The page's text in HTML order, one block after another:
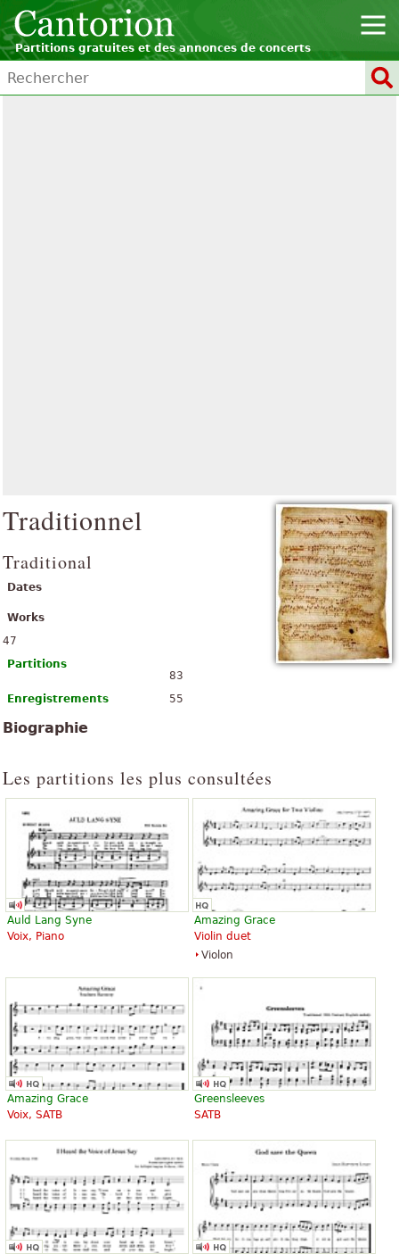
Partitions gratuites et des annonces de concerts
Traditionnel
Traditional
Dates
Works
47
Partitions
83
Enregistrements
55
Biographie
Les partitions les plus consultées
Auld Lang Syne
Voix, Piano
Amazing Grace
Violin duet
Violon
Amazing Grace
Voix, SATB
Greensleeves
SATB